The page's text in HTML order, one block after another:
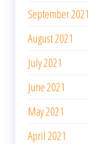
September 2021
August 2021
July 2021
June 2021
May 2021
April 2021